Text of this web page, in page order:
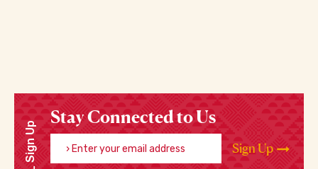
Sign Up
Stay Connected to Us
Enter your email address
Sign Up